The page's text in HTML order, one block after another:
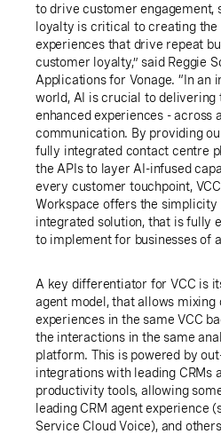
to drive customer engagement,
loyalty is critical to creating
experiences that drive repeat
customer loyalty,” said Reggie
Applications for Vonage. “In an
world, AI is crucial to delivering
enhanced experiences - across
communication. By providing
fully integrated contact centre
the APIs to layer AI-infused
every customer touchpoint,
Workspace offers the simplicity
integrated solution, that is fully
to implement for businesses of
A key differentiator for VCC is
agent model, that allows mixing
experiences in the same VCC
the interactions in the same
platform. This is powered by
integrations with leading CRMs
productivity tools, allowing
leading CRM agent experience
Service Cloud Voice), and